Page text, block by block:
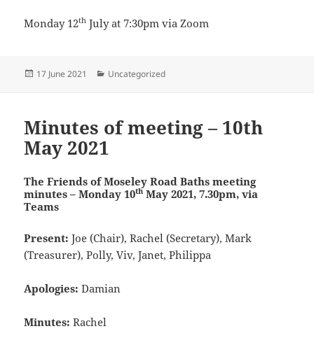
Monday 12th July at 7:30pm via Zoom
Posted
17 June 2021 Categories
Uncategorized
Minutes of meeting – 10th
May 2021
The Friends of Moseley Road Baths meeting
minutes – Monday 10th May 2021, 7.30pm, via
Teams
Present: Joe (Chair), Rachel (Secretary), Mark
(Treasurer), Polly, Viv, Janet, Philippa
Apologies: Damian
Minutes:Rachel